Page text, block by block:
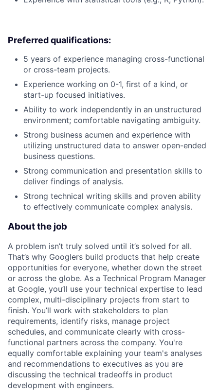
Preferred qualifications:
5 years of experience managing cross-functional
or cross-team projects.
Experience working on 0-1, first of a kind, or
start-up focused initiatives.
Ability to work independently in an unstructured
environment; comfortable navigating ambiguity.
Strong business acumen and experience with
utilizing unstructured data to answer open-ended
business questions.
Strong communication and presentation skills to
deliver findings of analysis.
Strong technical writing skills and proven ability
to effectively communicate complex analysis.
About the job
A problem isn’t truly solved until it’s solved for all.
That’s why Googlers build products that help create
opportunities for everyone, whether down the street
or across the globe. As a Technical Program Manager
at Google, you’ll use your technical expertise to lead
complex, multi-disciplinary projects from start to
finish. You’ll work with stakeholders to plan
requirements, identify risks, manage project
schedules, and communicate clearly with cross-
functional partners across the company. You're
equally comfortable explaining your team's analyses
and recommendations to executives as you are
discussing the technical tradeoffs in product
development with engineers.